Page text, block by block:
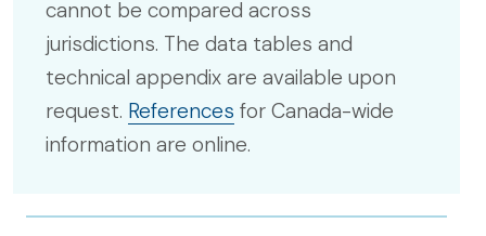
cannot be compared across
jurisdictions. The data tables and
technical appendix are available upon
request. References for Canada-wide
information are online.